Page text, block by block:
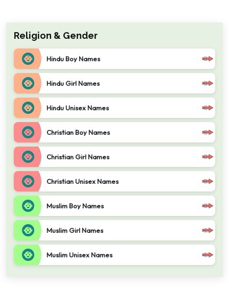
Religion & Gender
Hindu Boy Names
Hindu Girl Names
Hindu Unisex Names
Christian Boy Names
Christian Girl Names
Christian Unisex Names
Muslim Boy Names
Muslim Girl Names
Muslim Unisex Names